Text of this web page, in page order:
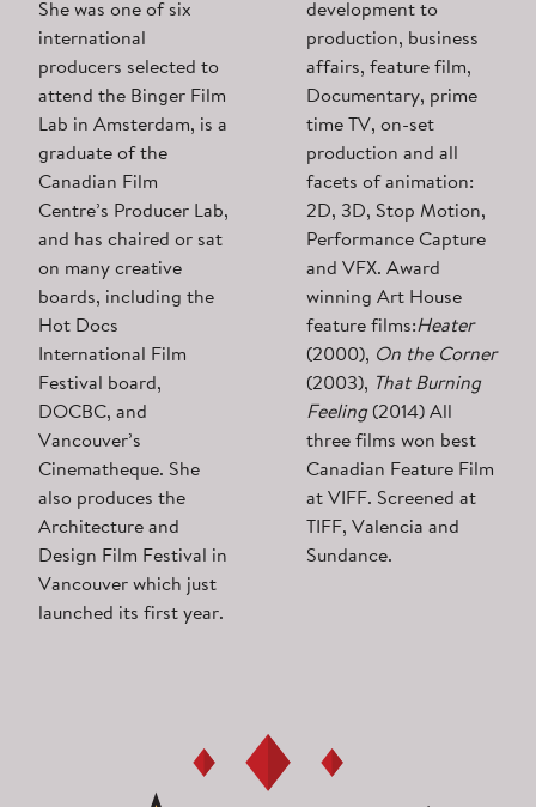
She was one of six
international
producers selected to
attend the Binger Film
Lab in Amsterdam, is a
graduate of the
Canadian Film
Centre’s Producer Lab,
and has chaired or sat
on many creative
boards, including the
Hot Docs
International Film
Festival board,
DOCBC, and
Vancouver’s
Cinematheque. She
also produces the
Architecture and
Design Film Festival in
Vancouver which just
launched its first year.
development to
production, business
affairs, feature film,
Documentary, prime
time TV, on-set
production and all
facets of animation:
2D, 3D, Stop Motion,
Performance Capture
and VFX. Award
winning Art House
feature films:Heater
(2000), On the Corner
(2003), That Burning
Feeling (2014) All
three films won best
Canadian Feature Film
at VIFF. Screened at
TIFF, Valencia and
Sundance.